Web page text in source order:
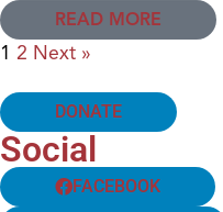
READ MORE
1 2 Next »
DONATE
Social
FACEBOOK